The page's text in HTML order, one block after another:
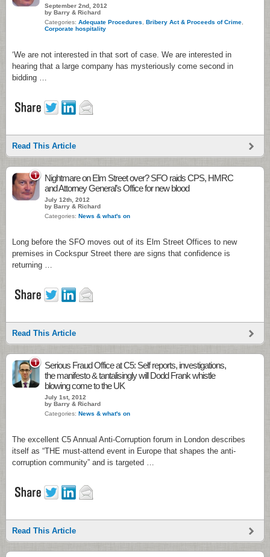
September 2nd, 2012
by Barry & Richard
Categories: Adequate Procedures Bribery Act & Proceeds of Crime
Corporate hospitality
‘We are not interested in that sort of case. We are interested in
hearing that a large company has mysteriously come second in
bidding …
Read This Article
1
Nightmare on Elm Street over? SFO raids CPS, HMRC
and Attorney General’s Office for new blood
July 12th, 2012
by Barry & Richard
Categories: News & what's on
Long before the SFO moves out of its Elm Street Offices to new
premises in Cockspur Street there are signs that confidence is
returning …
Read This Article
1
Serious Fraud Office at C5: Self reports, investigations,
the manifesto & tantalisingly will Dodd Frank whistle
blowing come to the UK
July 1st, 2012
by Barry & Richard
Categories: News & what's on
The excellent C5 Annual Anti-Corruption forum in London describes
itself as “THE must-attend event in Europe that shapes the anti-
corruption community” and is targeted …
Read This Article